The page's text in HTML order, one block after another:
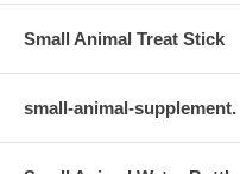
Small Animal Treat Stick
small-animal-supplement.